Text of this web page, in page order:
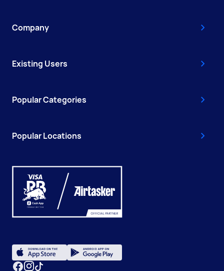
Company
Existing Users
Popular Categories
Popular Locations